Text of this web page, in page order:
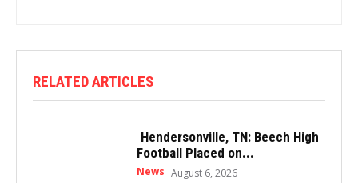
RELATED ARTICLES
Hendersonville, TN: Beech High
Football Placed on...
News August 6, 2026